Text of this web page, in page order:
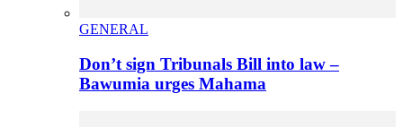
GENERAL
Don’t sign Tribunals Bill into law –
Bawumia urges Mahama